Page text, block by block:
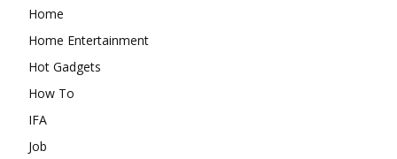
Home
Home Entertainment
Hot Gadgets
How To
IFA
Job